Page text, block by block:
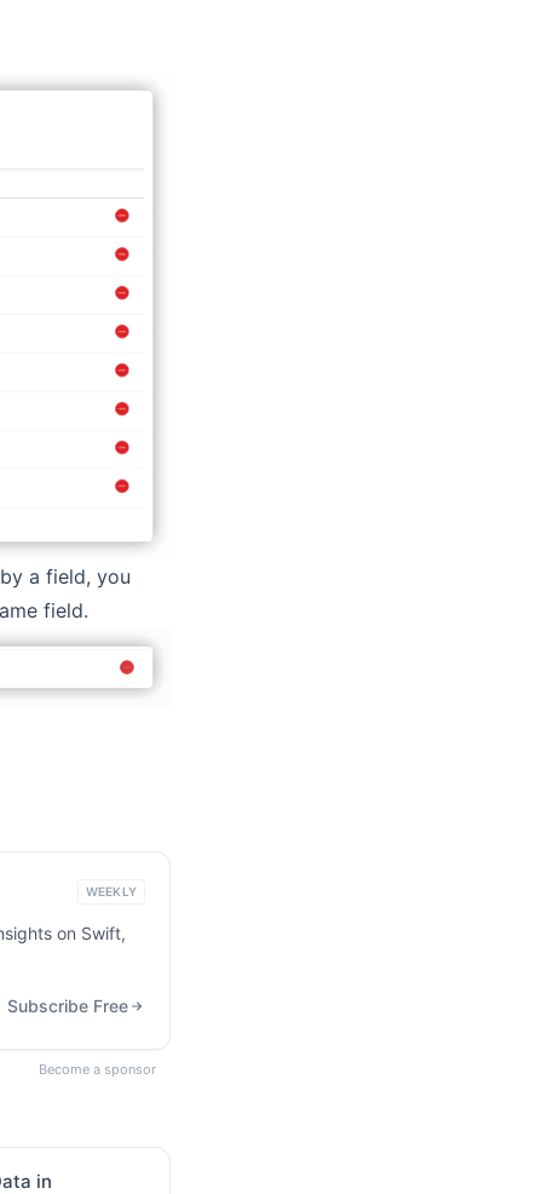
a field, you
field.
WEEKLY
on Swift,
Subscribe Free
Become a sponsor
in